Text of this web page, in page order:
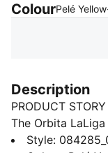
ColourPelé
Description
PRODUCT STORY
The Orbita
LaLiga in Spain.
Style: